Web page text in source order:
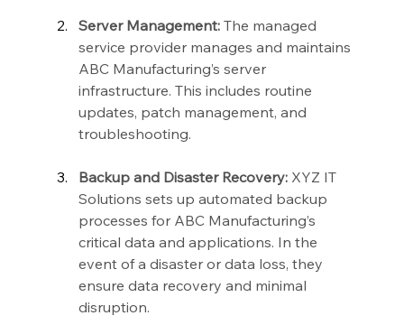
Server Management: The managed
service provider manages and maintains
ABC Manufacturing’s server
infrastructure. This includes routine
updates, patch management, and
troubleshooting.
Backup and Disaster Recovery: XYZ IT
Solutions sets up automated backup
processes for ABC Manufacturing’s
critical data and applications. In the
event of a disaster or data loss, they
ensure data recovery and minimal
disruption.